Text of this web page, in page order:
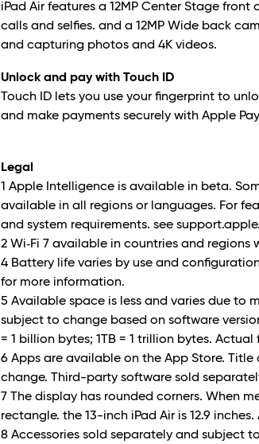
iPad Air features a 12MP Center Stage
calls and selfies. and a 12MP Wide back
and capturing photos and 4K videos.
Unlock and pay with Touch ID
Touch ID lets you use your fingerprint to
and make payments securely with Apple
Legal
1 Apple Intelligence is available in beta.
available in all regions or languages. For
and system requirements. see
2 Wi‑Fi 7 available in countries and regions
4 Battery life varies by use and
for more information.
5 Available space is less and varies due to
subject to change based on software
= 1 billion bytes; 1TB = 1 trillion bytes.
6 Apps are available on the App Store.
change. Third-party software sold
7 The display has rounded corners. When
rectangle. the 13-inch iPad Air is 12.9
8 Accessories sold separately and subject